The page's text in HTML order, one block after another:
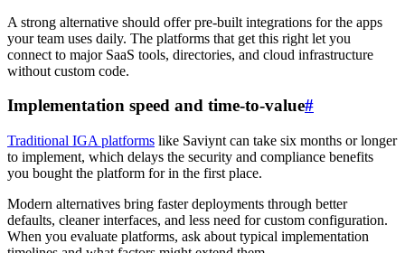
A strong alternative should offer pre-built integrations for the apps
your team uses daily. The platforms that get this right let you
connect to major SaaS tools, directories, and cloud infrastructure
without custom code.
Implementation speed and time-to-value#
Traditional IGA platforms like Saviynt can take six months or longer
to implement, which delays the security and compliance benefits
you bought the platform for in the first place.
Modern alternatives bring faster deployments through better
defaults, cleaner interfaces, and less need for custom configuration.
When you evaluate platforms, ask about typical implementation